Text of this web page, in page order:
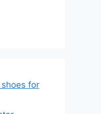
for